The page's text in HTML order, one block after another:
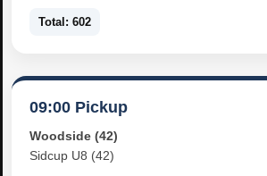
Total: 602
09:00 Pickup
Woodside (42)
Sidcup U8 (42)